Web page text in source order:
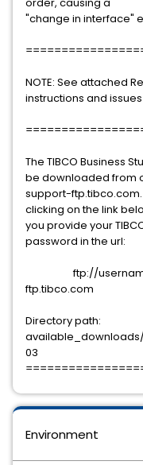
"change in interface"
NOTE: See attached
instructions and
The TIBCO Business
be downloaded from
support-
clicking on the link
you provide your
password in the url:
ftp://
ftp.tibco.com
Directory path:
available_downloads/
03
Environment